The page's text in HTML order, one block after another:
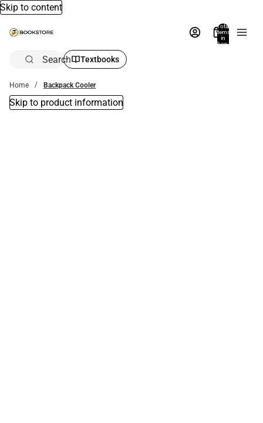
Skip to content
Total
items
in
bag:
Search Textbooks
Home Backpack Cooler
Skip to product information